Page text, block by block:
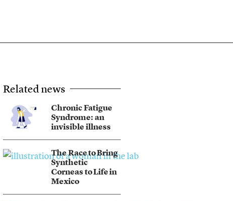
Related news
Chronic Fatigue
Syndrome: an
invisible illness
The Race to Bring
Synthetic
Corneas to Life in
Mexico